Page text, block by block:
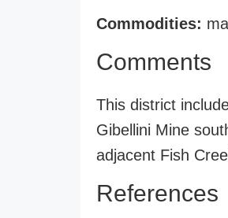
Commodities:
Comments
This district
Gibellini Mine
adjacent Fish
References